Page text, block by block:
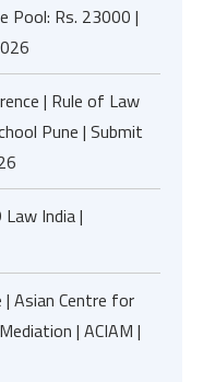
Pool: Rs. 23000 |
| Rule of Law
Pune | Submit
India |
Asian Centre for
| ACIAM |